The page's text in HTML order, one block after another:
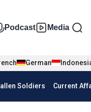
tiện
Podcast Media
German
Soldiers Current